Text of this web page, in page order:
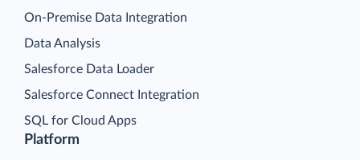
Platform
On-Premise Data Integration
Data Analysis
Salesforce Data Loader
Salesforce Connect Integration
SQL for Cloud Apps